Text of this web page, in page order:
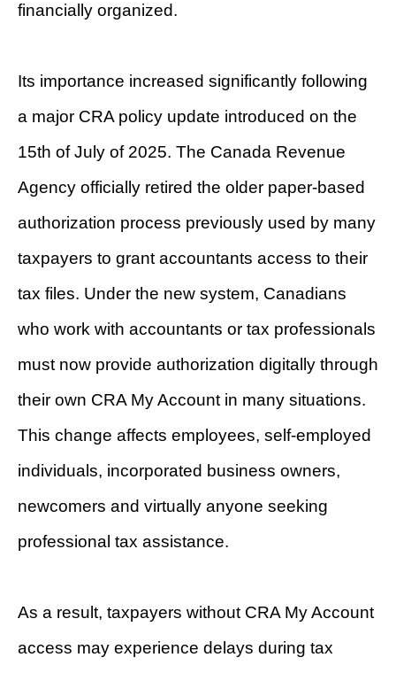
financially organized.
Its importance increased significantly following
a major CRA policy update introduced on the
15th of July of 2025. The Canada Revenue
Agency officially retired the older paper-based
authorization process previously used by many
taxpayers to grant accountants access to their
tax files. Under the new system, Canadians
who work with accountants or tax professionals
must now provide authorization digitally through
their own CRA My Account in many situations.
This change affects employees, self-employed
individuals, incorporated business owners,
newcomers and virtually anyone seeking
professional tax assistance.
As a result, taxpayers without CRA My Account
access may experience delays during tax